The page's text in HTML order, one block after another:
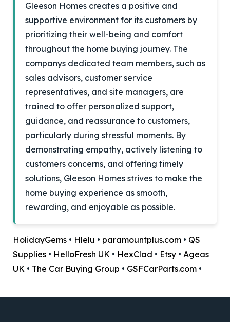
Gleeson Homes creates a positive and
supportive environment for its customers by
prioritizing their well-being and comfort
throughout the home buying journey. The
companys dedicated team members, such as
sales advisors, customer service
representatives, and site managers, are
trained to offer personalized support,
guidance, and reassurance to customers,
particularly during stressful moments. By
demonstrating empathy, actively listening to
customers concerns, and offering timely
solutions, Gleeson Homes strives to make the
home buying experience as smooth,
rewarding, and enjoyable as possible.
HolidayGems • Hlelu • paramountplus.com • QS
Supplies • HelloFresh UK • HexClad • Etsy • Ageas
UK • The Car Buying Group • GSFCarParts.com •